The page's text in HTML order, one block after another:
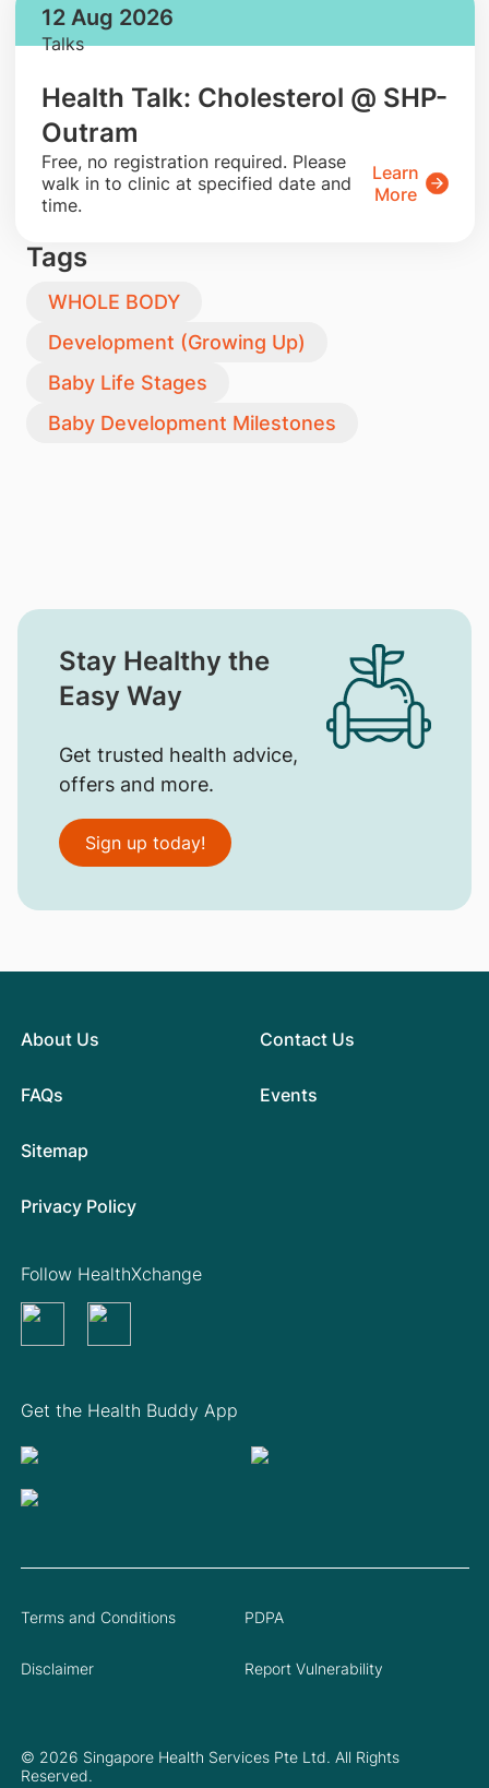
12 Aug 2026
Talks
Health Talk: Cholesterol @ SHP-
Outram
​Free, no registration required. Please
walk in to clinic at specified date and
time.
Learn
More
Tags
WHOLE BODY
Development (Growing Up)
Baby Life Stages
Baby Development Milestones
Stay Healthy the
Easy Way
Get trusted health advice,
offers and more.
Sign up today!
About Us
FAQs
Contact Us
Events
Sitemap
Privacy Policy
Get the Health Buddy App
Follow HealthXchange
© 2026 Singapore Health Services Pte Ltd. All Rights
Reserved.
Terms and Conditions PDPA
Disclaimer Report Vulnerability